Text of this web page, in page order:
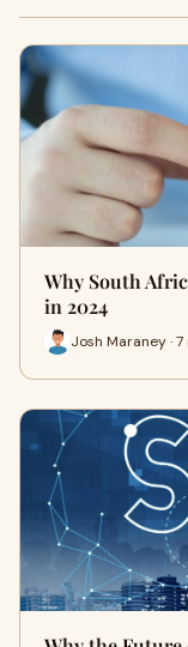
Why South
in 2024
Josh Maraney · 7